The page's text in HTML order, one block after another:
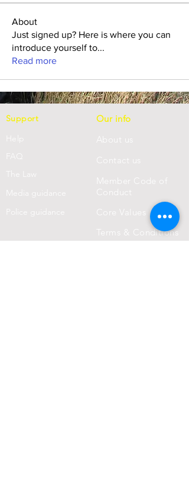
About
Just signed up? Here is where you can
introduce yourself to...
Read more
Support
Help
FAQ
e Law
Media guidance
Police guidance
Our info
About us
tact us
Member Code of
Conduct
Core Values
Terms & Conditions